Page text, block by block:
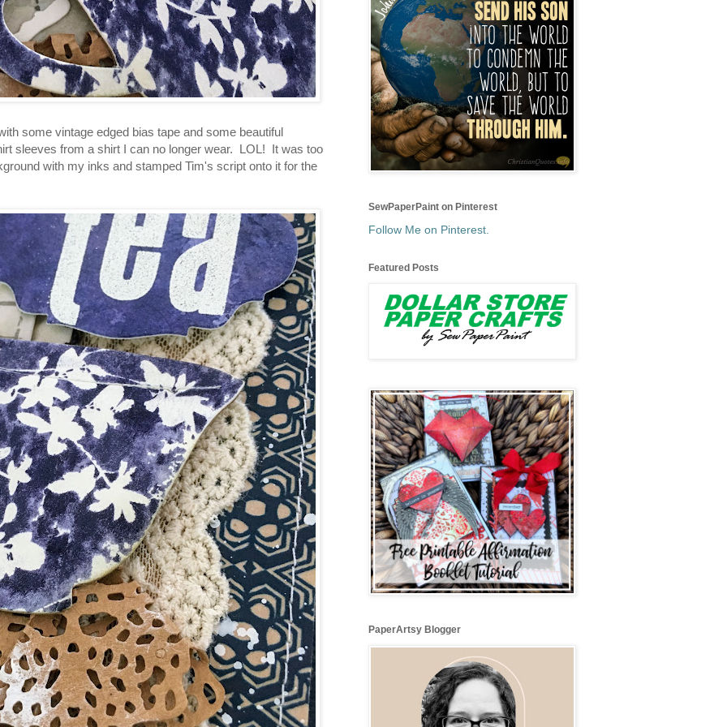
some vintage edged bias tape and some beautiful
sleeves from a shirt I can no longer wear. LOL! It was too
with my inks and stamped Tim's script onto it for the
SewPaperPaint on Pinterest
Follow Me on Pinterest.
Featured Posts
PaperArtsy Blogger